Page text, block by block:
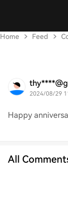
Home Feed
2024/08/29
Happy
All